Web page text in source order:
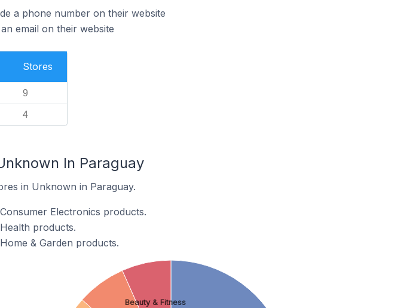
a phone number on their website
email on their website
Stores
9
4
In Paraguay
in Unknown in Paraguay.
Electronics products.
products.
& Garden products.
Beauty & Fitness